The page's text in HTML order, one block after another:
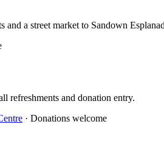
and a street market to Sandown
refreshments and donation entry.
· Donations welcome